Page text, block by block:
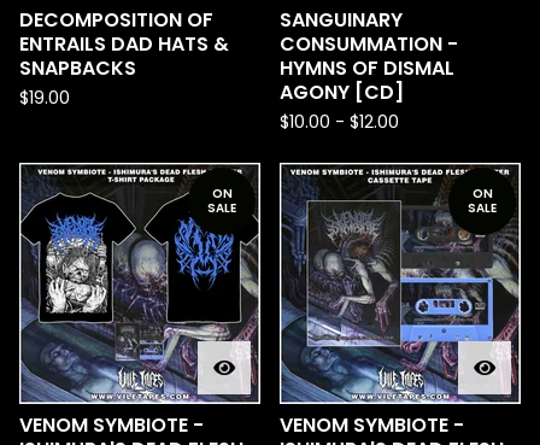
DECOMPOSITION OF
ENTRAILS DAD HATS &
SNAPBACKS
$19.00
SANGUINARY
CONSUMMATION -
HYMNS OF DISMAL
AGONY [CD]
$10.00 - $12.00
ON
SALE
VENOM SYMBIOTE -
ON
SALE
VENOM SYMBIOTE -